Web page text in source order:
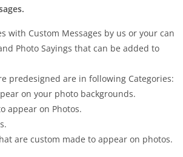
with Custom Messages by us or your can
Photo Sayings that can be added to
predesigned are in following Categories:
on your photo backgrounds.
appear on Photos.
are custom made to appear on photos.